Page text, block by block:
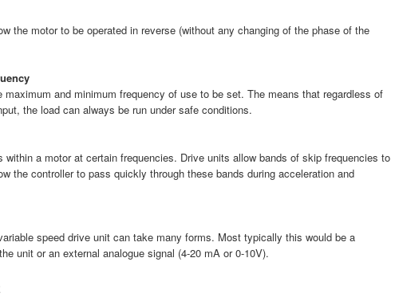
the motor to be operated in reverse (without any changing of the phase of the
maximum and minimum frequency of use to be set. The means that regardless of
the load can always be run under safe conditions.
within a motor at certain frequencies. Drive units allow bands of skip frequencies to
the controller to pass quickly through these bands during acceleration and
speed drive unit can take many forms. Most typically this would be a
unit or an external analogue signal (4-20 mA or 0-10V).